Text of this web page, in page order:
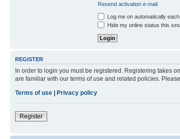
Resend activation e-mail
Log me on automatically
Hide my online status this
REGISTER
In order to login you must be registered. Registering takes
are familiar with our terms of use and related policies.
Terms of use
Privacy policy
Register